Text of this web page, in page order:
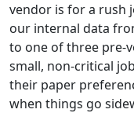
vendor is for a rush
our internal data
to one of three pre-
small, non-critical
their paper
when things go